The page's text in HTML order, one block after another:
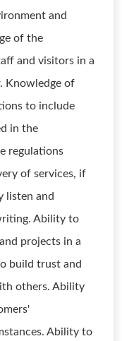
and
of the
and visitors in a
Knowledge of
to include
in the
regulations
of services, if
listen and
Ability to
projects in a
build trust and
others. Ability
Ability to